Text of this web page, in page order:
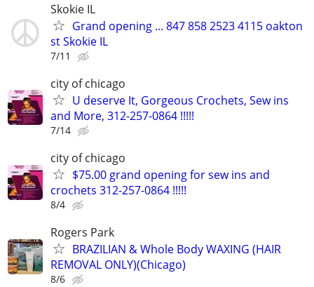
Skokie IL
Grand opening ... 847 858 2523 4115 oakton
st Skokie IL
7/11
city of chicago
U deserve It, Gorgeous Crochets, Sew ins
and More, 312-257-0864 !!!!!
7/14
city of chicago
$75.00 grand opening for sew ins and
crochets 312-257-0864 !!!!!
8/4
Rogers Park
BRAZILIAN & Whole Body WAXING (HAIR
REMOVAL ONLY)(Chicago)
8/6